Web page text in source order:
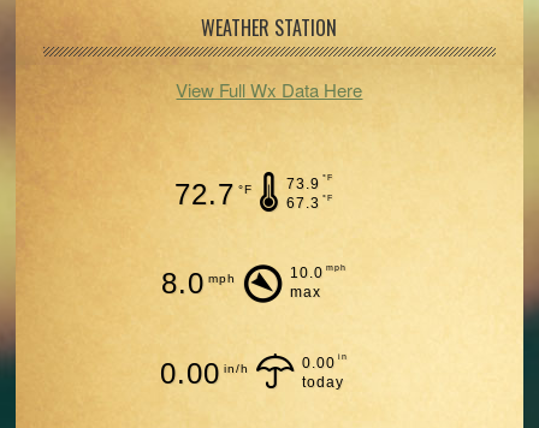
WEATHER STATION
View Full Wx Data Here
72.7 °F 73.9 °F
67.3 °F
8.0 mph 10.0 mph
max
0.00 in/h 0.00 in
today